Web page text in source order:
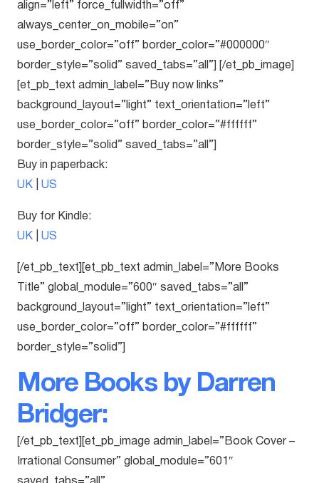
align=”left” force_fullwidth=”off”
always_center_on_mobile=”on”
use_border_color=”off” border_color=”#000000″
border_style=”solid” saved_tabs=”all”] [/et_pb_image]
[et_pb_text admin_label=”Buy now links”
background_layout=”light” text_orientation=”left”
use_border_color=”off” border_color=”#ffffff”
border_style=”solid” saved_tabs=”all”]
Buy in paperback:
UK
US
Buy for Kindle:
UK
US
[/et_pb_text][et_pb_text admin_label=”More Books
Title” global_module=”600″ saved_tabs=”all”
background_layout=”light” text_orientation=”left”
use_border_color=”off” border_color=”#ffffff”
border_style=”solid”]
More Books by Darren
Bridger:
[/et_pb_text][et_pb_image admin_label=”Book Cover –
Irrational Consumer” global_module=”601″